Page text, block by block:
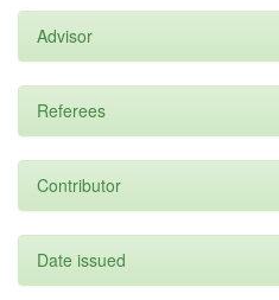
Advisor
Referees
Contributor
Date issued